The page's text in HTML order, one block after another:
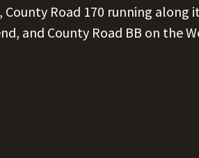
Road 170 running along
and County Road BB on the